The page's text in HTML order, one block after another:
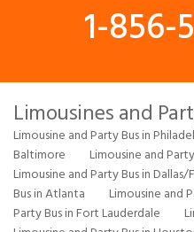
1-856-
Limousines and
Limousine and Party Bus in
Baltimore
Limousine and
Limousine and Party Bus in
Bus in Atlanta
Limousine and
Party Bus in Fort Lauderdale